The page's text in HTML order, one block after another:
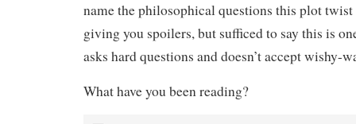
name the philosophical questions this plot
giving you spoilers, but sufficed to say this is
asks hard questions and doesn’t accept wishy-
What have you been reading?